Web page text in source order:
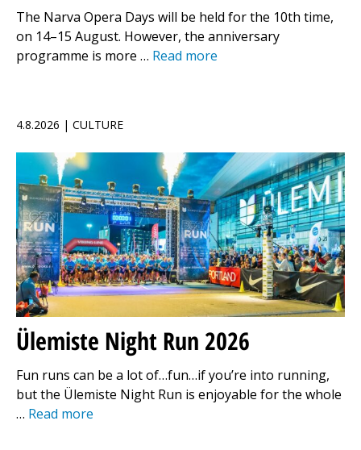
The Narva Opera Days will be held for the 10th time,
on 14–15 August. However, the anniversary
programme is more … Read more
4.8.2026 | CULTURE
Ülemiste Night Run 2026
Fun runs can be a lot of…fun…if you’re into running,
but the Ülemiste Night Run is enjoyable for the whole
… Read more